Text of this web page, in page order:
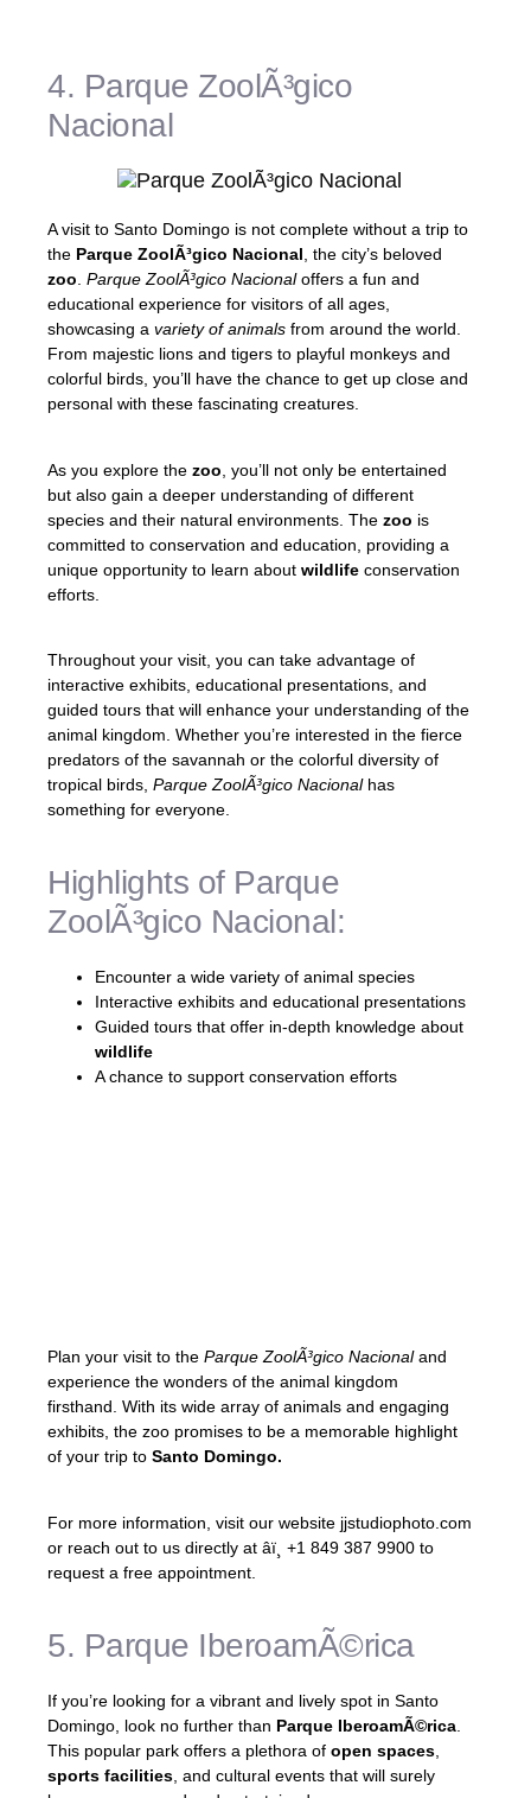
4. Parque ZoolÃ³gico
Nacional
A visit to Santo Domingo is not complete without a trip to
the Parque ZoolÃ³gico Nacional, the city’s beloved
zoo. Parque ZoolÃ³gico Nacionaloffers a fun and
educational experience for visitors of all ages,
showcasing a variety of animals from around the world.
From majestic lions and tigers to playful monkeys and
colorful birds, you’ll have the chance to get up close and
personal with these fascinating creatures.
As you explore the zoo , you’ll not only be entertained
but also gain a deeper understanding of different
species and their natural environments. The zoo is
committed to conservation and education, providing a
unique opportunity to learn about wildlife conservation
efforts.
Throughout your visit, you can take advantage of
interactive exhibits, educational presentations, and
guided tours that will enhance your understanding of the
animal kingdom. Whether you’re interested in the fierce
predators of the savannah or the colorful diversity of
tropical birds, Parque ZoolÃ³gico Nacionalhas
something for everyone.
Highlights of Parque
ZoolÃ³gico Nacional:
Encounter a wide variety of animal species
Interactive exhibits and educational presentations
Guided tours that offer in-depth knowledge about
wildlife
A chance to support conservation efforts
Plan your visit to the Parque ZoolÃ³gico Nacionaland
experience the wonders of the animal kingdom
firsthand. With its wide array of animals and engaging
exhibits, the zoo promises to be a memorable highlight
of your trip to Santo Domingo.
For more information, visit our website jjstudiophoto.com
or reach out to us directly at âï¸ +1 849 387 9900 to
request a free appointment.
5. Parque IberoamÃ©rica
If you’re looking for a vibrant and lively spot in Santo
Domingo, look no further than Parque IberoamÃ©rica.
This popular park offers a plethora of open spaces,
sports facilities, and cultural events that will surely